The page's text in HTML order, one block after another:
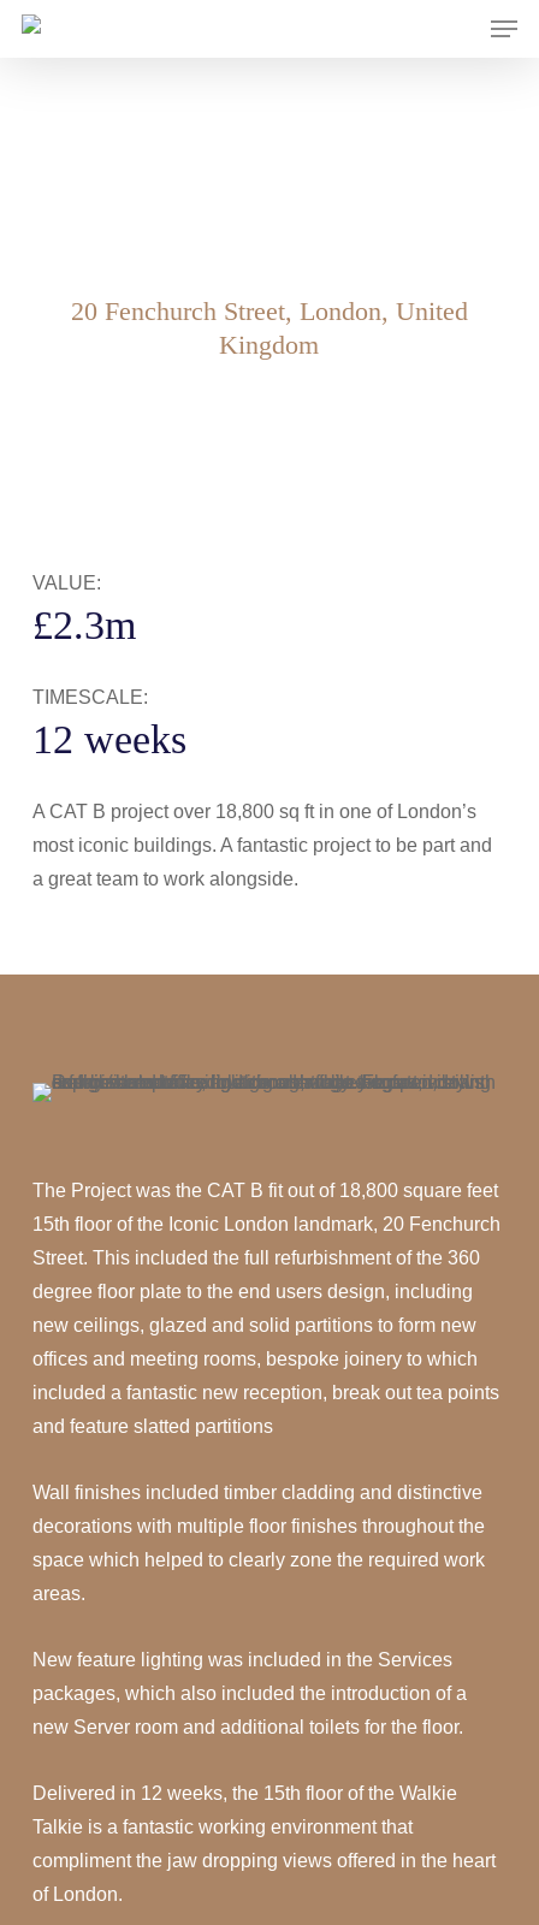
Skip
20 Fenchurch Street, London, United
Kingdom
VALUE:
£2.3m
TIMESCALE:
12 weeks
A CAT B project over 18,800 sq ft in one of London’s
most iconic buildings. A fantastic project to be part and
a great team to work alongside.
The Project was the CAT B fit out of 18,800 square feet
15th floor of the Iconic London landmark, 20 Fenchurch
Street. This included the full refurbishment of the 360
degree floor plate to the end users design, including
new ceilings, glazed and solid partitions to form new
offices and meeting rooms, bespoke joinery to which
included a fantastic new reception, break out tea points
and feature slatted partitions
Wall finishes included timber cladding and distinctive
decorations with multiple floor finishes throughout the
space which helped to clearly zone the required work
areas.
New feature lighting was included in the Services
packages, which also included the introduction of a
new Server room and additional toilets for the floor.
Delivered in 12 weeks, the 15th floor of the Walkie
Talkie is a fantastic working environment that
compliment the jaw dropping views offered in the heart
of London.